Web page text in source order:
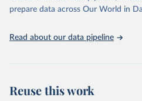
https://
attribution_short: "IHME-GBD"
prepare data across Our World in
Read about our data pipeline
Reuse this work